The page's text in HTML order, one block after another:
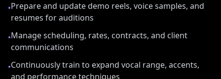
•Prepare and update demo reels, voice samples, and
resumes for auditions
•Manage scheduling, rates, contracts, and client
communications
•Continuously train to expand vocal range, accents,
and performance techniques